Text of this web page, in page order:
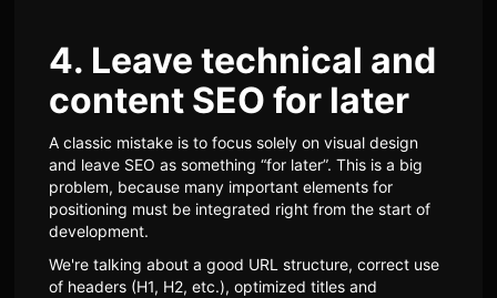
4. Leave technical and
content SEO for later
A classic mistake is to focus solely on visual design
and leave SEO as something “for later”. This is a big
problem, because many important elements for
positioning must be integrated right from the start of
development.
We're talking about a good URL structure, correct use
of headers (H1, H2, etc.), optimized titles and